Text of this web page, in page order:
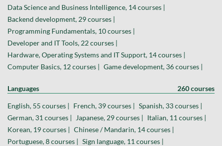
Data Science and Business Intelligence, 14 courses |
Backend development, 29 courses |
Programming Fundamentals, 10 courses |
Developer and IT Tools, 22 courses |
Hardware, Operating Systems and IT Support, 14 courses |
Computer Basics, 12 courses | Game development, 36 courses |
Languages 260 courses
English, 55 courses | French, 39 courses | Spanish, 33 courses |
German, 31 courses |
Japanese, 29 courses | Italian, 11 courses |
Korean, 19 courses | Chinese / Mandarin, 14 courses |
Portuguese, 8 courses | Sign language, 11 courses |